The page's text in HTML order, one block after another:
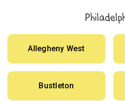
Allegheny West
Bustleton